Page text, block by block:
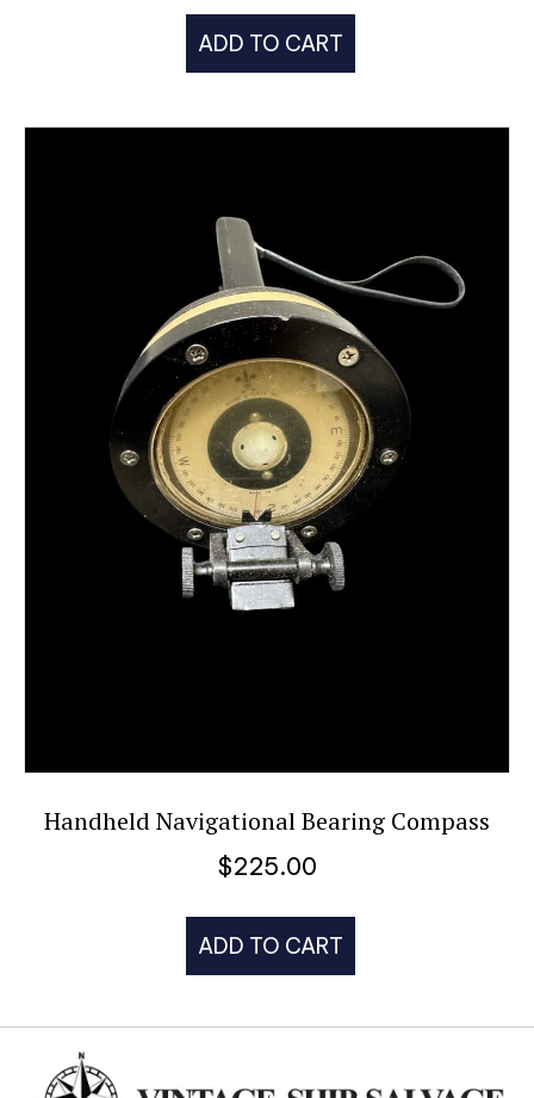
ADD TO CART
Handheld Navigational Bearing Compass
$225.00
ADD TO CART